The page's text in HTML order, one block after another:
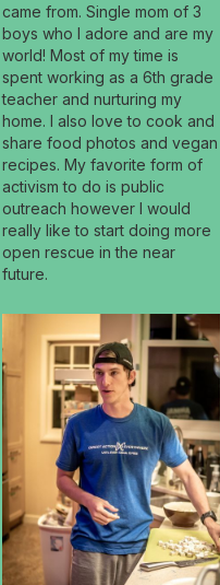
came from. Single mom of 3
boys who I adore and are my
world! Most of my time is
spent working as a 6th grade
teacher and nurturing my
home. I also love to cook and
share food photos and vegan
recipes. My favorite form of
activism to do is public
outreach however I would
really like to start doing more
open rescue in the near
future.